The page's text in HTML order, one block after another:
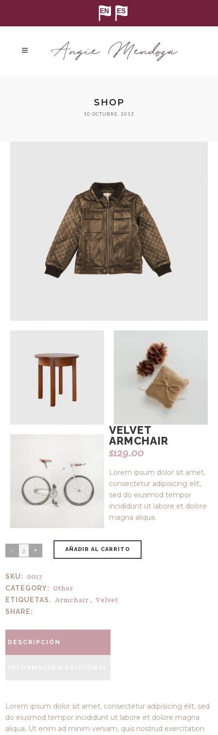
SHOP
10 OCTUBRE, 2013
VELVET
ARMCHAIR
$129.00
Lorem ipsum dolor sit amet,
consectetur adipisicing elit,
sed do eiusmod tempor
incididunt ut labore et dolore
magna aliqua.
AÑADIR AL CARRITO
SKU: 0017
CATEGORY: Other
ETIQUETAS. Armchair , Velvet
SHARE:
DESCRIPCIÓN
Lorem ipsum dolor sit amet, consectetur adipisicing elit, sed
do eiusmod tempor incididunt ut labore et dolore magna
aliqua. Ut enim ad minim veniam, quis nostrud exercitation